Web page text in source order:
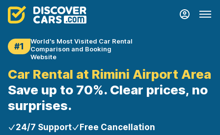
#1
World's Most Visited Car Rental
Comparison and Booking
Website
Car Rental at Rimini Airport Area
Save up to 70%. Clear prices, no
surprises.
24/7 Support Free Cancellation